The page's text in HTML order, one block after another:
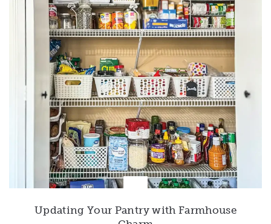
Updating Your Pantry with Farmhouse